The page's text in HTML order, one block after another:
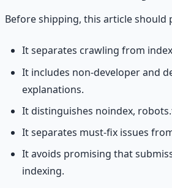
Before shipping, this article should
It separates crawling from
It includes non-developer and
explanations.
It distinguishes noindex,
It separates must-fix issues
It avoids promising that
indexing.